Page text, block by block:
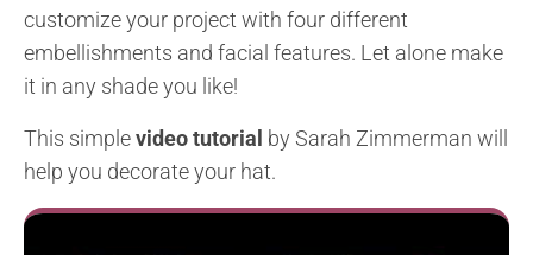
customize your project with four different
embellishments and facial features. Let alone make
it in any shade you like!
This simplevideo tutorial by Sarah Zimmerman will
help you decorate your hat.